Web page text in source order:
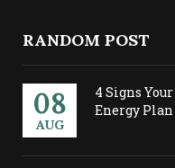
RANDOM POST
08
AUG
4 Signs
Energy Plan